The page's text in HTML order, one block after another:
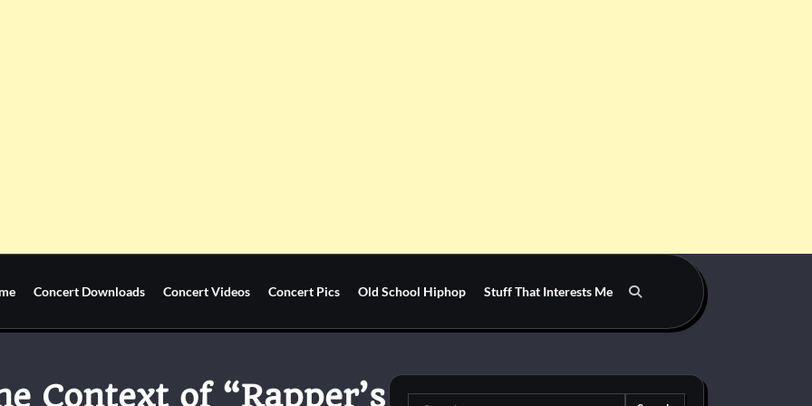
Concert Downloads Concert Videos Concert Pics Old School Hiphop Stuff That Interests Me
Context of “Rapper’s